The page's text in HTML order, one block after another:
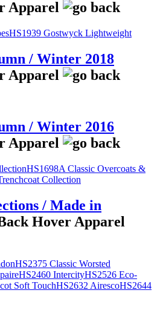
HS1939 Gostwyck Lightweight
/ Winter 2018
/ Winter 2016
HS1698A Classic Overcoats &
Collection
/ Made in
HS2375 Classic Worsted
HS2460 IntercityHS2526 Eco-
Soft TouchHS2632 AirescoHS2644